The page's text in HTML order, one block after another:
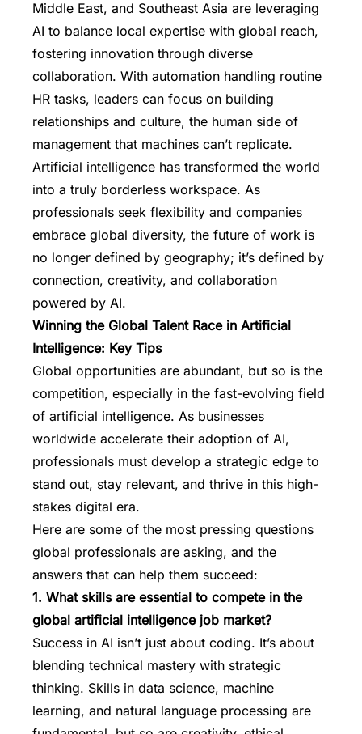
Middle East, and Southeast Asia are leveraging
AI to balance local expertise with global reach,
fostering innovation through diverse
collaboration. With automation handling routine
HR tasks, leaders can focus on building
relationships and culture, the human side of
management that machines can’t replicate.
Artificial intelligence has transformed the world
into a truly borderless workspace. As
professionals seek flexibility and companies
embrace global diversity, the future of work is
no longer defined by geography; it’s defined by
connection, creativity, and collaboration
powered by AI.
Winning the Global Talent Race in Artificial
Intelligence: Key Tips
Global opportunities are abundant, but so is the
competition, especially in the fast-evolving field
of artificial intelligence. As businesses
worldwide accelerate their adoption of AI,
professionals must develop a strategic edge to
stand out, stay relevant, and thrive in this high-
stakes digital era.
Here are some of the most pressing questions
global professionals are asking, and the
answers that can help them succeed:
1. What skills are essential to compete in the
global artificial intelligence job market?
Success in AI isn’t just about coding. It’s about
blending technical mastery with strategic
thinking. Skills in data science, machine
learning, and natural language processing are